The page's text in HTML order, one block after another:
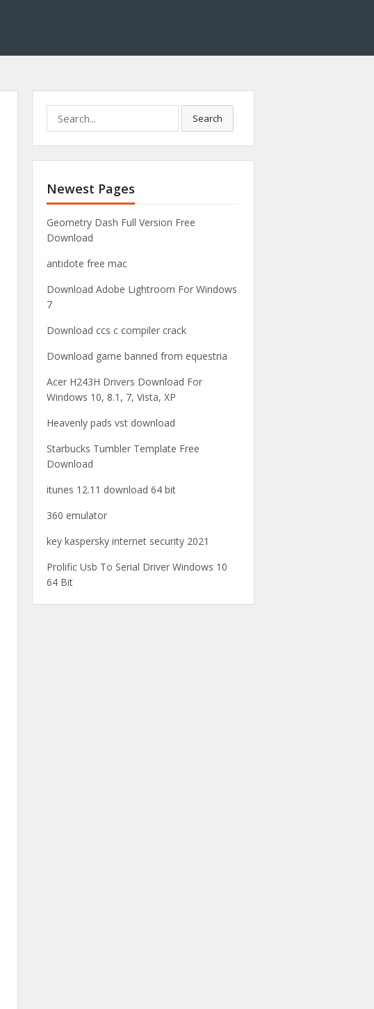
e
a
r
h
f
o
r
Search
Newest Pages
Geometry Dash Full Version Free
Download
antidote free mac
Download Adobe Lightroom For Windows
7
Download ccs c compiler crack
Download game banned from equestria
Acer H243H Drivers Download For
Windows 10, 8.1, 7, Vista, XP
Heavenly pads vst download
Starbucks Tumbler Template Free
Download
itunes 12.11 download 64 bit
360 emulator
key kaspersky internet security 2021
Prolific Usb To Serial Driver Windows 10
64 Bit